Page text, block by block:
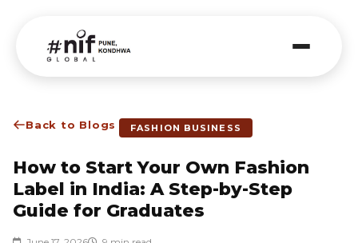
Back to Blogs FASHION BUSINESS
How to Start Your Own Fashion
Label in India: A Step-by-Step
Guide for Graduates